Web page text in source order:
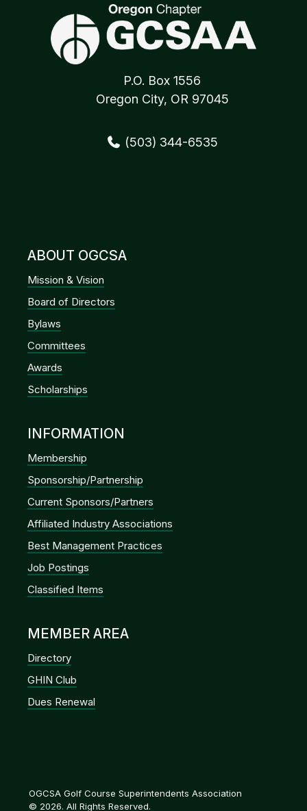
P.O. Box 1556
Oregon City, OR 97045
(503) 344-6535
ABOUT OGCSA
Mission & Vision
Board of Directors
Bylaws
Committees
Awards
Scholarships
INFORMATION
Membership
Sponsorship/Partnership
Current Sponsors/Partners
Affiliated Industry Associations
Best Management Practices
Job Postings
Classified Items
MEMBER AREA
Directory
GHIN Club
Dues Renewal
OGCSA Golf Course Superintendents Association
© 2026. All Rights Reserved.